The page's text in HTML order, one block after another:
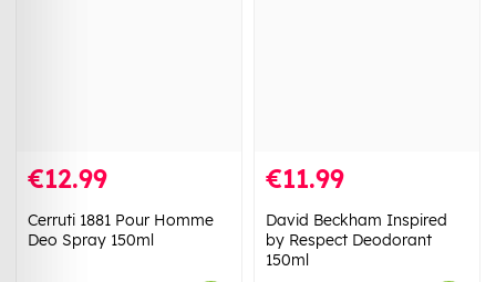
€12.99
Cerruti 1881 Pour Homme
Deo Spray 150ml
€11.99
David Beckham Inspired
by Respect Deodorant
150ml